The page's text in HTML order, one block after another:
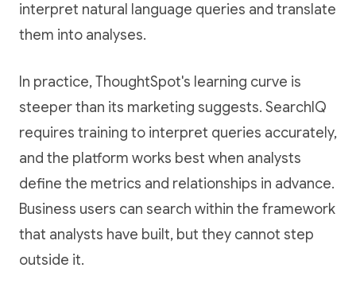
interpret natural language queries and translate
them into analyses.
In practice, ThoughtSpot's learning curve is
steeper than its marketing suggests. SearchIQ
requires training to interpret queries accurately,
and the platform works best when analysts
define the metrics and relationships in advance.
Business users can search within the framework
that analysts have built, but they cannot step
outside it.